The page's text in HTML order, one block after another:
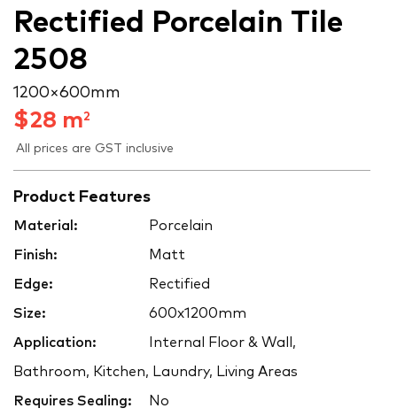
Rectified Porcelain Tile
2508
1200 × 600 mm
$28 m2
All prices are GST inclusive
Product Features
Material: Porcelain
Finish: Matt
Edge: Rectified
Size: 600x1200mm
Application: Internal Floor & Wall,
Bathroom, Kitchen, Laundry, Living Areas
Requires Sealing: No